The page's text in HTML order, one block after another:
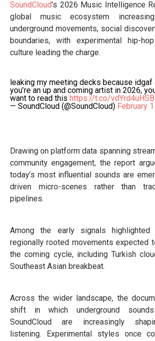
SoundCloud’s 2026 Music Intelligence
global music ecosystem
underground movements, social
boundaries, with experimental hip-
culture leading the charge.
leaking my meeting decks because idgaf
you’re an up and coming artist in 2026,
want to read this https://t.co/vdYrd4uHSB
— SoundCloud (@SoundCloud) February
Drawing on platform data spanning
community engagement, the report
today’s most influential sounds are
driven micro-scenes rather than
pipelines.
Among the early signals
regionally rooted movements expected
the coming cycle, including Turkish
Southeast Asian breakbeat.
Across the wider landscape, the
shift in which underground
SoundCloud are increasingly
listening. Experimental styles once